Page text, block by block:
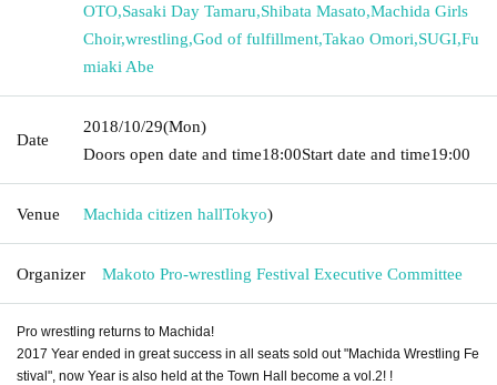
OTO,Sasaki Day Tamaru,Shibata Masato,Machida Girls
Choir,wrestling,God of fulfillment,Takao Omori,SUGI,Fu
miaki Abe
Date
2018/10/29(Mon)
Doors open date and time18:00Start date and time19:00
Venue Machida citizen hallTokyo)
Organizer Makoto Pro-wrestling Festival Executive Committee
Pro wrestling returns to Machida!
2017 Year ended in great success in all seats sold out "Machida Wrestling Fe
stival", now Year is also held at the Town Hall become a vol.2! !